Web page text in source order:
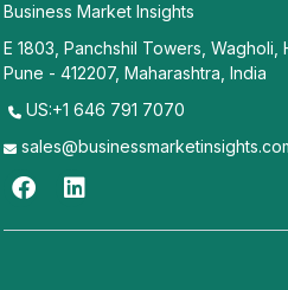
Business Market Insights
E 1803, Panchshil Towers, Wagholi,
Pune - 412207, Maharashtra, India
US:+1 646 791 7070